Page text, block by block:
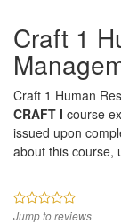
Craft 1
Craft 1 Human
CRAFT I course
issued upon
about this course,
Jump to reviews